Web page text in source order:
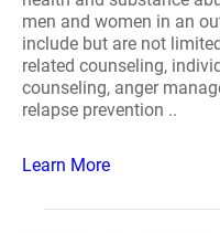
men and women in an
include but are not
related counseling,
counseling, anger
relapse prevention ..
Learn More